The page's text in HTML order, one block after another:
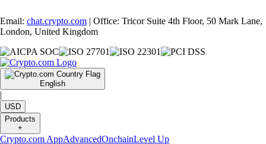
Email: chat.crypto.com | Office: Tricor Suite 4th Floor, 50 Mark Lane,
London, United Kingdom
English
|
USD
Products
+
Crypto.com AppAdvancedOnchainLevel Up